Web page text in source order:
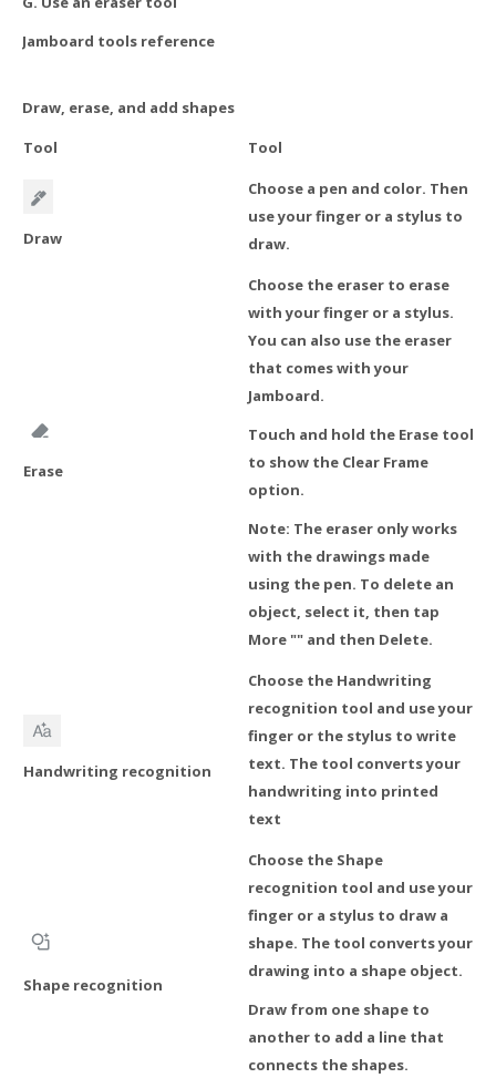
Jamboard tools reference
Draw, erase, and add shapes
Tool
Tool
Draw
Choose a pen and color. Then
use your finger or a stylus to
draw.
Erase
Choose the eraser to erase
with your finger or a stylus.
You can also use the eraser
that comes with your
Jamboard.
Touch and hold the Erase tool
to show the Clear Frame
option.
Note: The eraser only works
with the drawings made
using the pen. To delete an
object, select it, then tap
More "" and then Delete.
Handwriting recognition
Choose the Handwriting
recognition tool and use your
finger or the stylus to write
text. The tool converts your
handwriting into printed
text
Shape recognition
Choose the Shape
recognition tool and use your
finger or a stylus to draw a
shape. The tool converts your
drawing into a shape object.
Draw from one shape to
another to add a line that
connects the shapes.